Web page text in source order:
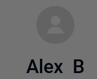
Alex B